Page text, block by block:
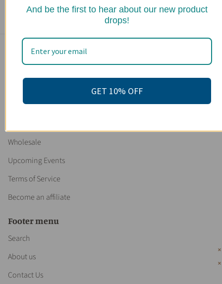
From$ 16.95
Main menu
FAQs
Wholesale
Upcoming Events
Terms of Service
Become an affiliate
Footer menu
Search
About us
Contact Us
And be the first to hear about our new product
drops!
GET 10% OFF